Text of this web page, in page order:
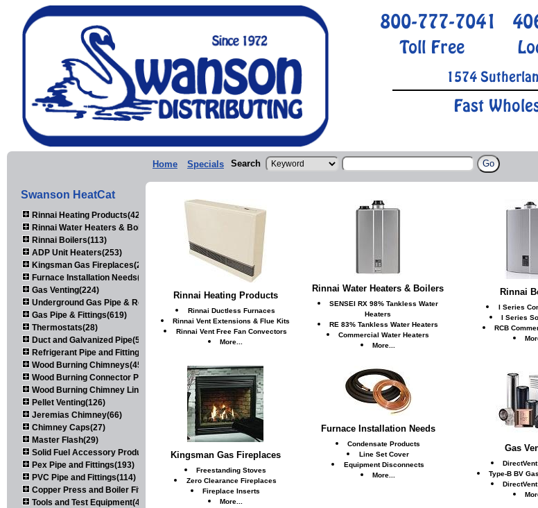
800-777-7041
Toll Free
1574
Fast
Home Specials Search
Swanson HeatCat
Rinnai Heating Products(423)
Rinnai Water Heaters & Boilers(443)
Rinnai Boilers(113)
ADP Unit Heaters(253)
Kingsman Gas Fireplaces(203)
Furnace Installation Needs(92)
Gas Venting(224)
Underground Gas Pipe & Regulators(158)
Gas Pipe & Fittings(619)
Thermostats(28)
Duct and Galvanized Pipe(579)
Refrigerant Pipe and Fittings(107)
Wood Burning Chimneys(452)
Wood Burning Connector Pipe(163)
Wood Burning Chimney Liners(111)
Pellet Venting(126)
Jeremias Chimney(66)
Chimney Caps(27)
Master Flash(29)
Solid Fuel Accessory Products(174)
Pex Pipe and Fittings(193)
PVC Pipe and Fittings(114)
Copper Press and Boiler Fittings(121)
Tools and Test Equipment(417)
Rinnai Heating Products
Rinnai Ductless Furnaces
Rinnai Vent Extensions & Flue Kits
Rinnai Vent Free Fan Convectors
More...
Rinnai Water Heaters & Boilers
SENSEI RX 98% Tankless Water
Heaters
RE 83% Tankless Water Heaters
Commercial Water Heaters
More...
Rinnai
I Series
I Series
RCB
Kingsman Gas Fireplaces
Freestanding Stoves
Zero Clearance Fireplaces
Fireplace Inserts
More...
Furnace Installation Needs
Condensate Products
Line Set Cover
Equipment Disconnects
More...
Gas
Type-B BV